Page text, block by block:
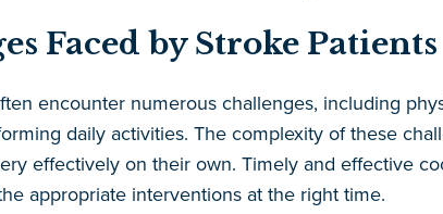
Faced by Stroke Patients
encounter numerous challenges, including
daily activities. The complexity of these
effectively on their own. Timely and effective
appropriate interventions at the right time.